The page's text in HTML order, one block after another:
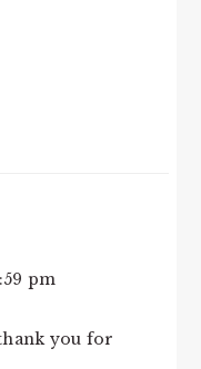
pm
you for